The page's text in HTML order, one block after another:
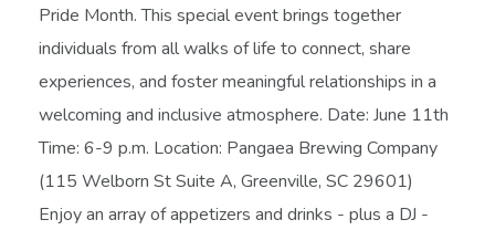
Pride Month. This special event brings together
individuals from all walks of life to connect, share
experiences, and foster meaningful relationships in a
welcoming and inclusive atmosphere. Date: June 11th
Time: 6-9 p.m. Location: Pangaea Brewing Company
(115 Welborn St Suite A, Greenville, SC 29601)
Enjoy an array of appetizers and drinks - plus a DJ -